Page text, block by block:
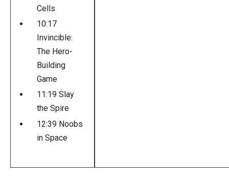
Cells
10:17
Invincible:
The Hero-
Building
Game
11:19 Slay
the Spire
12:39 Noobs
in Space